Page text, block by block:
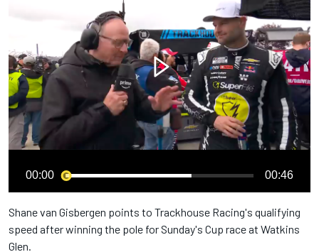
00:00 00:46
Shane van Gisbergen points to Trackhouse Racing's qualifying
speed after winning the pole for Sunday's Cup race at Watkins
Glen.